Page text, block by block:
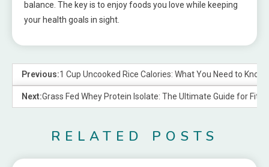
balance. The key is to enjoy foods you love while keeping
your health goals in sight.
Previous:1 Cup Uncooked Rice Calories: What You Need to Know
Next:Grass Fed Whey Protein Isolate: The Ultimate Guide for
RELATED POSTS